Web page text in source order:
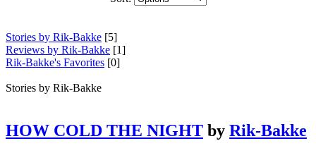
Stories by Rik-Bakke [5]
Reviews by Rik-Bakke [1]
Rik-Bakke's Favorites [0]
Stories by Rik-Bakke
HOW COLD THE NIGHT by Rik-Bakke